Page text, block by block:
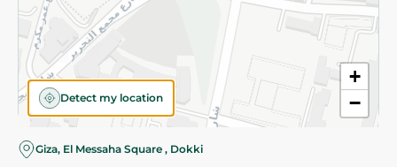
+
−
Detect my location
Giza, El Messaha Square , Dokki
Almost there! Add 100 EGP to proceed to checkout.